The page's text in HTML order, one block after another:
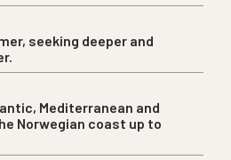
seeking deeper and
Mediterranean and
Norwegian coast up to